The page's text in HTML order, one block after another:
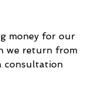
money for our
we return from
consultation